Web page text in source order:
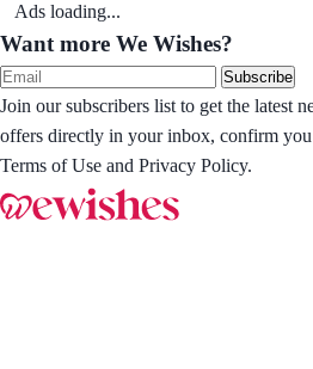
Ads loading...
Want more We Wishes?
Subscribe
Join our subscribers list to get the latest
offers directly in your inbox, confirm you
Terms of Use and Privacy Policy.